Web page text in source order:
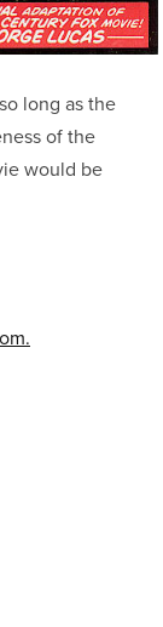
long as the
of the
would be